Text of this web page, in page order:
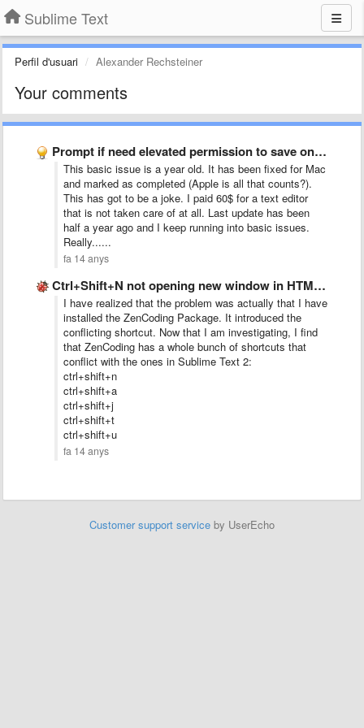
Sublime Text
Perfil d'usuari Alexander Rechsteiner
Your comments
Prompt if need elevated permission to save on Windows (and …
This basic issue is a year old. It has been fixed for Mac
and marked as completed (Apple is all that counts?).
This has got to be a joke. I paid 60$ for a text editor
that is not taken care of at all. Last update has been
half a year ago and I keep running into basic issues.
Really......
fa 14 anys
Ctrl+Shift+N not opening new window in HTML file
I have realized that the problem was actually that I have
installed the ZenCoding Package. It introduced the
conflicting shortcut. Now that I am investigating, I find
that ZenCoding has a whole bunch of shortcuts that
conflict with the ones in Sublime Text 2:
ctrl+shift+n
ctrl+shift+a
ctrl+shift+j
ctrl+shift+t
ctrl+shift+u
fa 14 anys
Customer support service by UserEcho